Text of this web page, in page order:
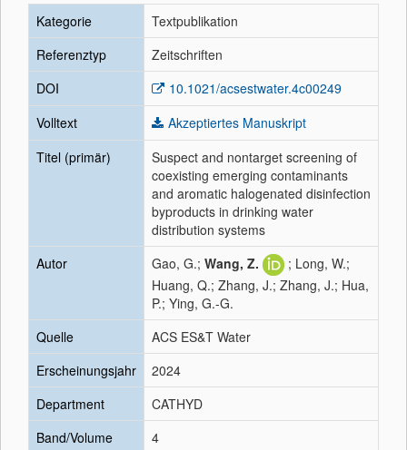
Kategorie
Textpublikation
Referenztyp
Zeitschriften
DOI
10.1021/acsestwater.4c00249
Volltext
Akzeptiertes Manuskript
Titel (primär)
Suspect and nontarget screening of
coexisting emerging contaminants
and aromatic halogenated disinfection
byproducts in drinking water
distribution systems
Autor
Gao, G.; Wang, Z.
; Long, W.;
Huang, Q.; Zhang, J.; Zhang, J.; Hua,
P.; Ying, G.-G.
Quelle
ACS ES&T Water
Erscheinungsjahr
2024
Department
CATHYD
Band/Volume
4